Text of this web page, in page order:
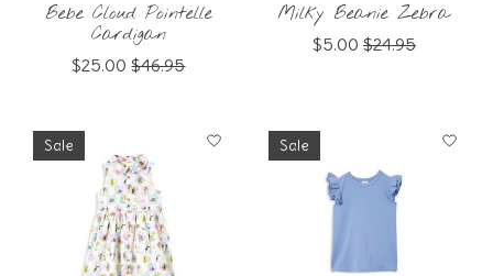
Bebe Cloud Pointelle
Cardigan
$25.00 $46.95
Milky Beanie Zebra
$5.00 $24.95
Sale Sale